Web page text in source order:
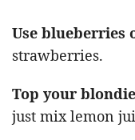
Use blueberries
strawberries.
Top your
just mix lemon